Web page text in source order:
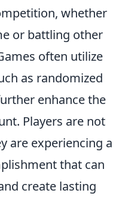
whether
or battling other
often utilize
as randomized
enhance the
Players are not
are experiencing a
that can
create lasting